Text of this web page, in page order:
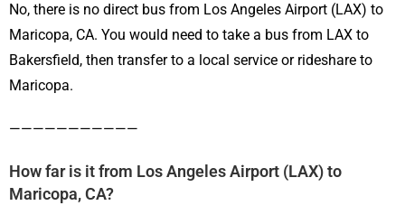
No, there is no direct bus from Los Angeles Airport (LAX) to
Maricopa, CA. You would need to take a bus from LAX to
Bakersfield, then transfer to a local service or rideshare to
Maricopa.
———————————
How far is it from Los Angeles Airport (LAX) to
Maricopa, CA?